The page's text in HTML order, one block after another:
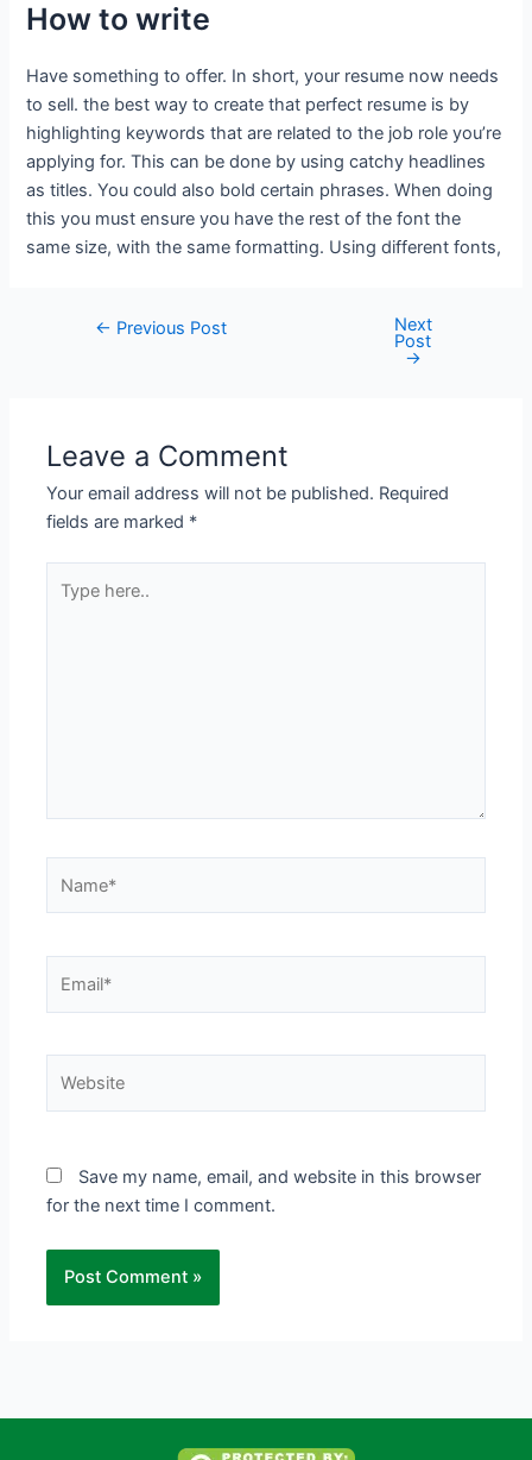
How to write
Have something to offer. In short, your resume now needs
to sell. the best way to create that perfect resume is by
highlighting keywords that are related to the job role you’re
applying for. This can be done by using catchy headlines
as titles. You could also bold certain phrases. When doing
this you must ensure you have the rest of the font the
same size, with the same formatting. Using different fonts,
← Previous Post Next
Post
→
Leave a Comment
Your email address will not be published. Required
fields are marked *
here..
Save my name, email, and website in this browser
for the next time I comment.